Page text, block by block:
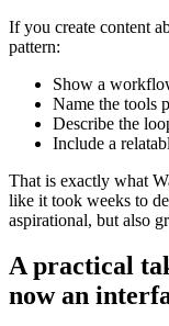
If you create content
pattern:
Show a
Name the tools
Describe the
Include a
That is exactly what
like it took weeks to
aspirational, but also
A practical
now an